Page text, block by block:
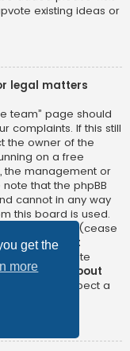
get the
more
existing ideas or
legal matters
team” page should
complaints. If this still
the owner of the
on a free
the management or
that the phpBB
cannot in any way
this board is used.
to any legal (cease
matter
not
or the discrete
Limited
about
you should expect a